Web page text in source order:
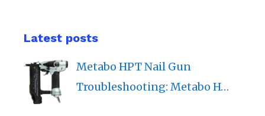
Latest posts
Metabo HPT Nail Gun
Troubleshooting: Metabo H…